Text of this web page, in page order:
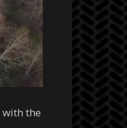
with the